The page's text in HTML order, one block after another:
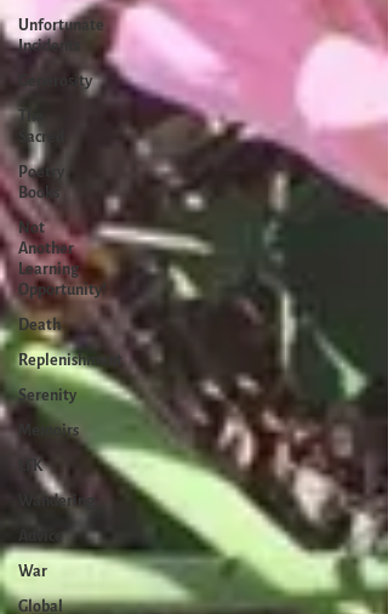
Unfortunate
Incidents
Generosity
The
Sacred
Poetry
Books
Not
Another
Learning
Opportunity!
Death
Replenishment
Serenity
Memoirs
LFK
Wandering
Advice
War
Global